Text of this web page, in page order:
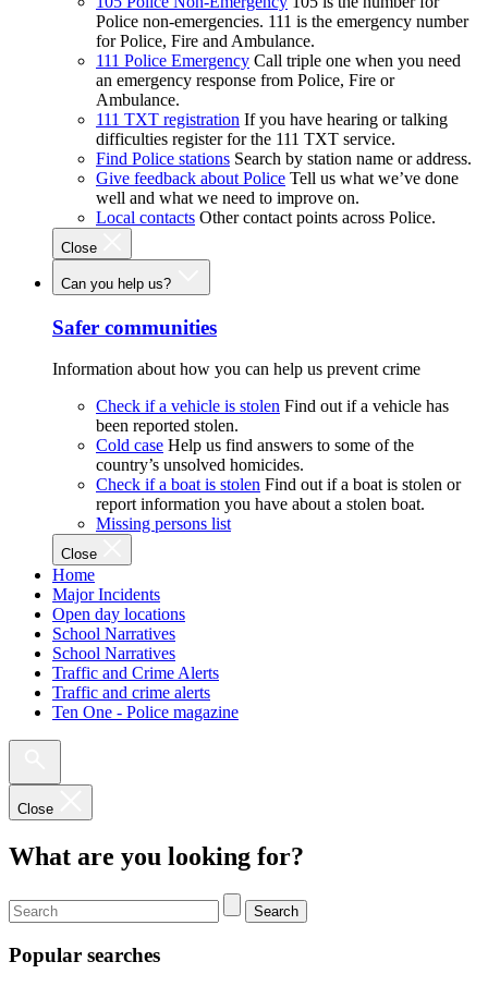
Police non-emergencies. 111 is the emergency number
for Police, Fire and Ambulance.
111 Police Emergency Call triple one when you need
an emergency response from Police, Fire or
Ambulance.
111 TXT registration If you have hearing or talking
difficulties register for the 111 TXT service.
Find Police stations Search by station name or address.
Give feedback about Police Tell us what we’ve done
well and what we need to improve on.
Local contacts Other contact points across Police.
Close
Can you help us?
Safer communities
Information about how you can help us prevent crime
Check if a vehicle is stolen Find out if a vehicle has
been reported stolen.
Cold case Help us find answers to some of the
country’s unsolved homicides.
Check if a boat is stolen Find out if a boat is stolen or
report information you have about a stolen boat.
Missing persons list
Close
Home
Major Incidents
Open day locations
School Narratives
School Narratives
Traffic and Crime Alerts
Traffic and crime alerts
Ten One - Police magazine
Close
What are you looking for?
Search
Popular searches